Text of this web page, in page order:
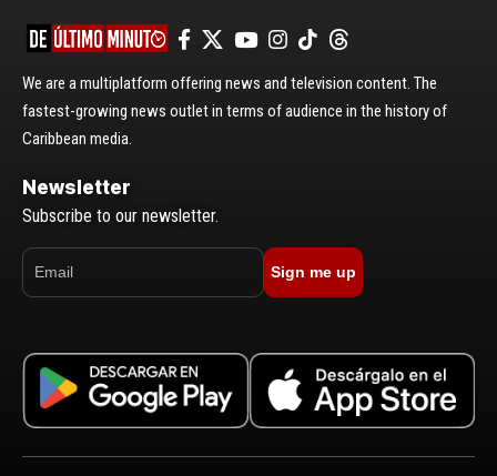
We are a multiplatform offering news and television content. The
fastest-growing news outlet in terms of audience in the history of
Caribbean media.
Newsletter
Subscribe to our newsletter.
Sign me up